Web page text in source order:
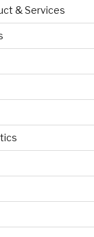
& Services